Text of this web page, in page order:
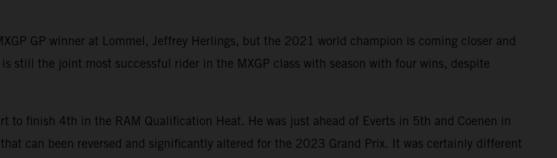
GP winner at Lommel, Jeffrey Herlings, but the 2021 world champion is coming closer and
still the joint most successful rider in the MXGP class with season with four wins, despite
to finish 4th in the RAM Qualification Heat. He was just ahead of Everts in 5th and Coenen in
can been reversed and significantly altered for the 2023 Grand Prix. It was certainly different